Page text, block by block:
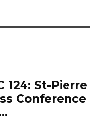
124: St-
Conference